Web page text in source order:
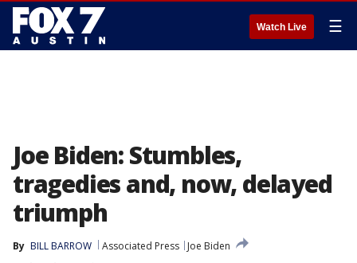
Watch Live ☰
Joe Biden: Stumbles,
tragedies and, now, delayed
triumph
By BILL BARROW Associated Press
Joe Biden